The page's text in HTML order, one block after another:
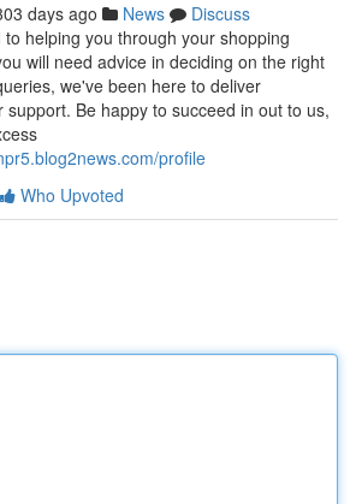
days ago News
Discuss
helping you through your shopping
will need advice in deciding on the right
we've been here to deliver
Be happy to succeed in out to us,
profile
Who Upvoted